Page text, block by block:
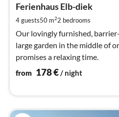
Ferienhaus Elb-diek
4 guests50 m22 bedrooms
Our lovingly furnished,
large garden in the middle of
promises a relaxing time.
from 178€/ night